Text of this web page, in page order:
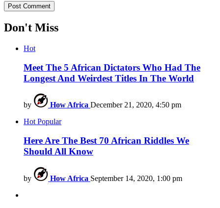
Don't Miss
Hot
Meet The 5 African Dictators Who Had The
Longest And Weirdest Titles In The World
by How Africa December 21, 2020, 4:50 pm
HotPopular
Here Are The Best 70 African Riddles We
Should All Know
by How Africa September 14, 2020, 1:00 pm